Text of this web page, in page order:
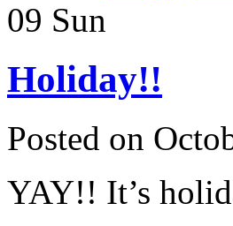
09 Sun
Holiday!!
Posted on
YAY!! It’s